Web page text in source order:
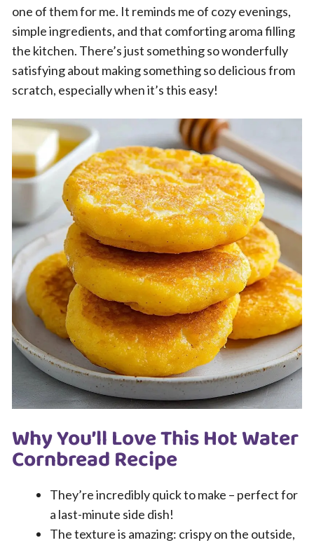
one of them for me. It reminds me of cozy evenings,
simple ingredients, and that comforting aroma filling
the kitchen. There’s just something so wonderfully
satisfying about making something so delicious from
scratch, especially when it’s this easy!
Why You’ll Love This Hot Water
Cornbread Recipe
They’re incredibly quick to make – perfect for
a last-minute side dish!
The texture is amazing: crispy on the outside,